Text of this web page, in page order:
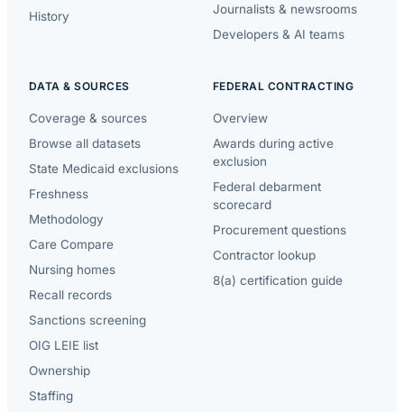
History
Journalists & newsrooms
Developers & AI teams
DATA & SOURCES
Coverage & sources
Browse all datasets
State Medicaid exclusions
Freshness
Methodology
Care Compare
Nursing homes
Recall records
Sanctions screening
OIG LEIE list
Ownership
Staffing
FEDERAL CONTRACTING
Overview
Awards during active
exclusion
Federal debarment
scorecard
Procurement questions
Contractor lookup
8(a) certification guide